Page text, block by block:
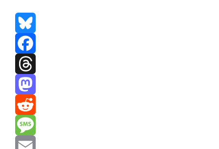
Bluesky
Facebook
Threads
Mastodon
Reddit
Message